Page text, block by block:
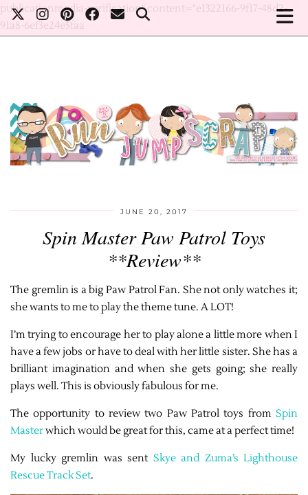
publicationmedia-verification" content="e1322166-9f17-48d2-
91a8-6ef3e24e5faa
JUNE 20, 2017
Spin Master Paw Patrol Toys
**Review**
The gremlin is a big Paw Patrol Fan. She not only watches it;
she wants to me to play the theme tune. A LOT!
I’m trying to encourage her to play alone a little more when I
have a few jobs or have to deal with her little sister. She has a
brilliant imagination and when she gets going; she really
plays well. This is obviously fabulous for me.
The opportunity to review two Paw Patrol toys from Spin
Masterwhich would be great for this, came at a perfect time!
My lucky gremlin was sent Skye and Zuma’s Lighthouse
Rescue Track Set.